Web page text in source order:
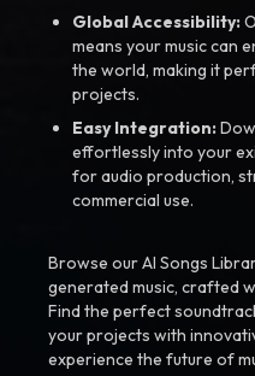
Global Accessibility:
means your music can
the world, making it
projects.
Easy Integration:
effortlessly into your
for audio production,
commercial use.
Browse our AI Songs
generated music, crafted
Find the perfect
your projects with
experience the future of